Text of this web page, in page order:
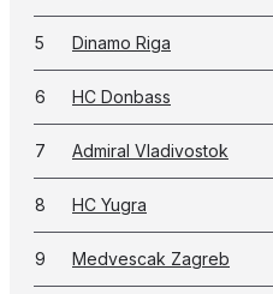
5 Dinamo Riga
6 HC Donbass
7 Admiral Vladivostok
8 HC Yugra
9 Medvescak Zagreb